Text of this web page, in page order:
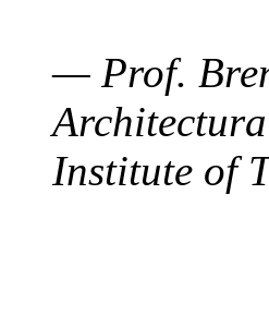
— Prof.
Institute of